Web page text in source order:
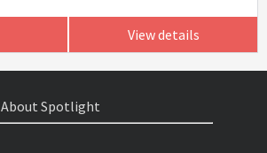
View details
About Spotlight